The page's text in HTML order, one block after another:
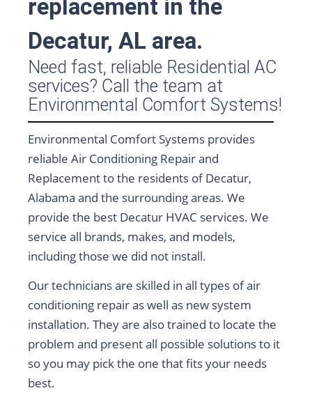
replacement in the
Decatur, AL area.
Need fast, reliable Residential AC
services? Call the team at
Environmental Comfort Systems!
Environmental Comfort Systems provides
reliable Air Conditioning Repair and
Replacement to the residents of Decatur,
Alabama and the surrounding areas. We
provide the best Decatur HVAC services. We
service all brands, makes, and models,
including those we did not install.
Our technicians are skilled in all types of air
conditioning repair as well as new system
installation. They are also trained to locate the
problem and present all possible solutions to it
so you may pick the one that fits your needs
best.